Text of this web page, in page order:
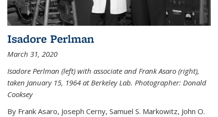
Isadore Perlman
March 31, 2020
Isadore Perlman (left) with associate and Frank Asaro (right),
taken January 15, 1964 at Berkeley Lab. Photographer: Donald
Cooksey
By Frank Asaro, Joseph Cerny, Samuel S. Markowitz, John O.